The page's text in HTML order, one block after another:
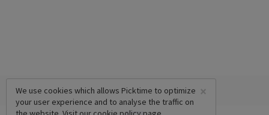
×
We use cookies which allows Picktime to optimize
your user experience and to analyse the traffic on